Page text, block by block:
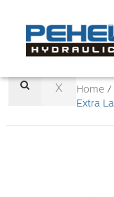
X Home/
Extra